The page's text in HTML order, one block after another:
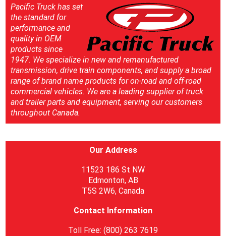
Pacific Truck has set
the standard for
performance and
quality in OEM
products since
1947. We specialize in new and remanufactured
transmission, drive train components, and supply a broad
range of brand name products for on-road and off-road
commercial vehicles. We are a leading supplier of truck
and trailer parts and equipment, serving our customers
throughout Canada.
Our Address
11523 186 St NW
Edmonton, AB
T5S 2W6, Canada
Contact Information
Toll Free: (800) 263 7619